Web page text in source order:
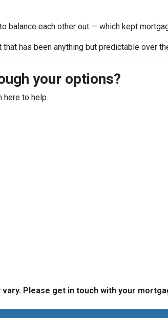
balance each other out — which kept
has been anything but predictable over
your options?
here to help.
Please get in touch with your